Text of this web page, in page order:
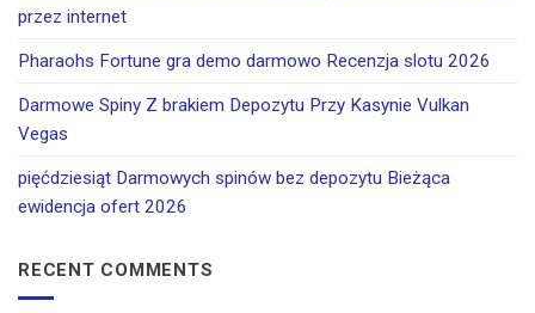
przez internet
Pharaohs Fortune gra demo darmowo Recenzja slotu 2026
Darmowe Spiny Z brakiem Depozytu Przy Kasynie Vulkan
Vegas
pięćdziesiąt Darmowych spinów bez depozytu Bieżąca
ewidencja ofert 2026
RECENT COMMENTS